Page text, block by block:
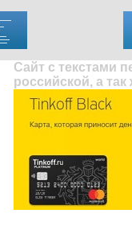
Сайт с текстами
российской, а